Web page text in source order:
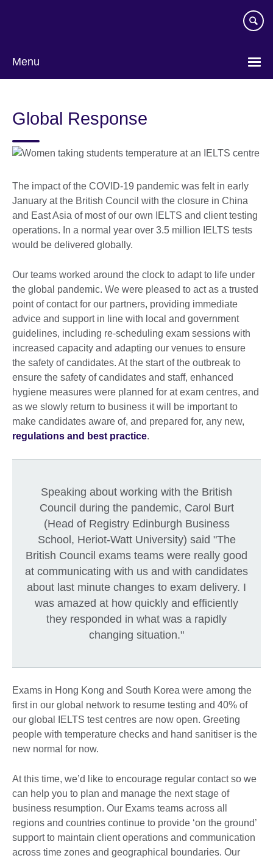
Menu
Global Response
The impact of the COVID-19 pandemic was felt in early
January at the British Council with the closure in China
and East Asia of most of our own IELTS and client testing
operations. In a normal year over 3.5 million IELTS tests
would be delivered globally.
Our teams worked around the clock to adapt to life under
the global pandemic. We were pleased to act as a trusted
point of contact for our partners, providing immediate
advice and support in line with local and government
guidelines, including re-scheduling exam sessions with
increased capacity and adapting our venues to ensure
the safety of candidates. At the start of the outbreak to
ensure the safety of candidates and staff, enhanced
hygiene measures were planned for at exam centres, and
as we slowly return to business it will be important to
make candidates aware of, and prepared for, any new,
regulations and best practice.
Speaking about working with the British
Council during the pandemic, Carol Burt
(Head of Registry Edinburgh Business
School, Heriot-Watt University) said "The
British Council exams teams were really good
at communicating with us and with candidates
about last minute changes to exam delivery. I
was amazed at how quickly and efficiently
they responded in what was a rapidly
changing situation."
Exams in Hong Kong and South Korea were among the
first in our global network to resume testing and 40% of
our global IELTS test centres are now open. Greeting
people with temperature checks and hand sanitiser is the
new normal for now.
At this time, we’d like to encourage regular contact so we
can help you to plan and manage the next stage of
business resumption. Our Exams teams across all
regions and countries continue to provide ‘on the ground’
support to maintain client operations and communication
across time zones and geographical boundaries. Our